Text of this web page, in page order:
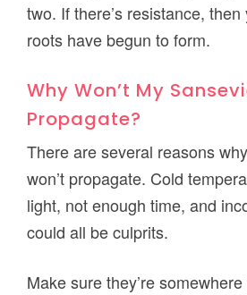
two. If there’s resistance,
roots have begun to form.
Why Won’t My
Propagate?
There are several reasons
won’t propagate. Cold
light, not enough time, and
could all be culprits.
Make sure they’re